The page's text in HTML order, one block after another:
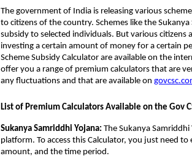
The government of India is releasing various
to citizens of the country. Schemes like the
subsidy to selected individuals. But various
investing a certain amount of money for a certain
Scheme Subsidy Calculator are available on the
offer you a range of premium calculators that are
any fluctuations and that are available on
List of Premium Calculators Available on the Gov
Sukanya Samriddhi Yojana: The Sukanya
platform. To access this Calculator, you just need
amount, and the time period.